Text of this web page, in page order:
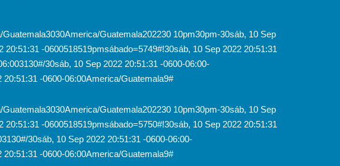
Guatemala202230 10pm30pm-30sáb, 10 Sep
-0600518519pmsábado=5749#!30sáb, 10 Sep 2022 20:51:31
30sáb, 10 Sep 2022 20:51:31 -0600-06:00-
-0600-06:00America/Guatemala9#
Guatemala202230 10pm30pm-30sáb, 10 Sep
-0600518519pmsábado=5750#!30sáb, 10 Sep 2022 20:51:31
30sáb, 10 Sep 2022 20:51:31 -0600-06:00-
-0600-06:00America/Guatemala9#